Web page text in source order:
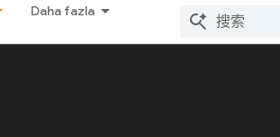
Daha fazla